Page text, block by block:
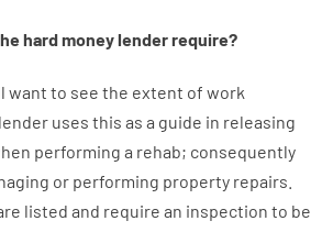
hardmoneylenderrequire?
want to see the extent of work
lender uses this as a guide in releasing
performing a rehab; consequently
or performing property repairs.
listed and require an inspection to be